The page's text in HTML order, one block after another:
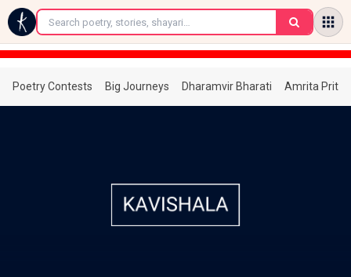
←
Poetry Contests Big Journeys Dharamvir Bharati Amrita